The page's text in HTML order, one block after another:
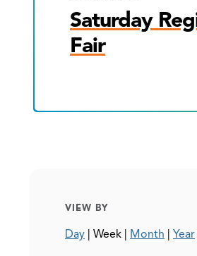
Saturday
Fair
VIEW BY
Day | Week | Month | Year